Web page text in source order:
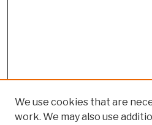
We use cookies that are
work. We may also use